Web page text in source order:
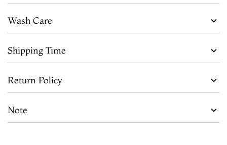
Wash Care
Shipping Time
Return Policy
Note